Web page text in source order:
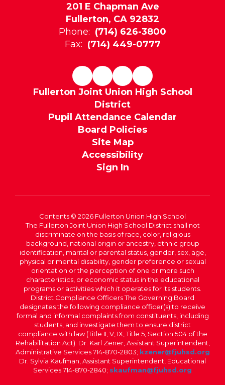
201 E Chapman Ave
Fullerton, CA 92832
Phone: (714) 626-3800
Fax: (714) 449-0777
Fullerton Joint Union High School
District
Pupil Attendance Calendar
Board Policies
Site Map
Accessibility
Sign In
Contents © 2026 Fullerton Union High School
The Fullerton Joint Union High School District shall not
discriminate on the basis of race, color, religious
background, national origin or ancestry, ethnic group
identification, marital or parental status, gender, sex, age,
physical or mental disability, gender preference or sexual
orientation or the perception of one or more such
characteristics, or economic status in the educational
programs or activities which it operates for its students.
District Compliance Officers The Governing Board
designates the following compliance officer(s) to receive
formal and informal complaints from constituents, including
students, and investigate them to ensure district
compliance with law (Title II, V, IX, Title 5, Section 504 of the
Rehabilitation Act): Dr. Karl Zener, Assistant Superintendent,
Administrative Services 714-870-2803; kzener@fjuhsd.org
Dr. Sylvia Kaufman, Assistant Superintendent, Educational
Services 714-870-2840; skaufman@fjuhsd.org